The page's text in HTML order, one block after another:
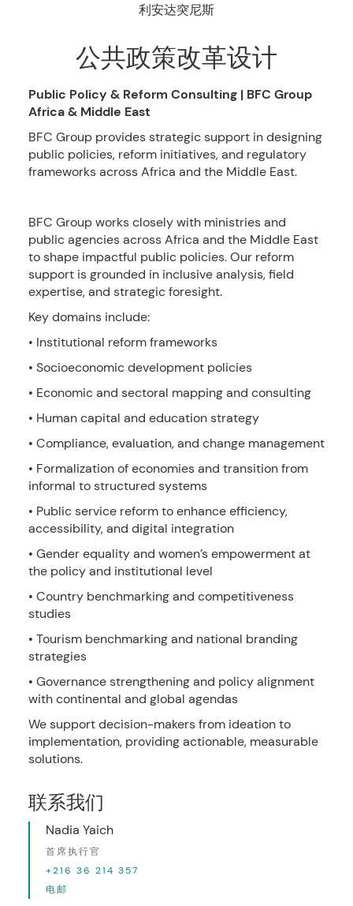
利安达突尼斯
公共政策改革设计
Public Policy & Reform Consulting | BFC Group
Africa & Middle East
BFC Group provides strategic support in designing
public policies, reform initiatives, and regulatory
frameworks across Africa and the Middle East.
BFC Group works closely with ministries and
public agencies across Africa and the Middle East
to shape impactful public policies. Our reform
support is grounded in inclusive analysis, field
expertise, and strategic foresight.
Key domains include:
• Institutional reform frameworks
• Socioeconomic development policies
• Economic and sectoral mapping and consulting
• Human capital and education strategy
• Compliance, evaluation, and change management
• Formalization of economies and transition from
informal to structured systems
• Public service reform to enhance efficiency,
accessibility, and digital integration
• Gender equality and women’s empowerment at
the policy and institutional level
• Country benchmarking and competitiveness
studies
• Tourism benchmarking and national branding
strategies
• Governance strengthening and policy alignment
with continental and global agendas
We support decision-makers from ideation to
implementation, providing actionable, measurable
solutions.
联系我们
Nadia Yaich
首席执行官
+216 36 214 357
电邮